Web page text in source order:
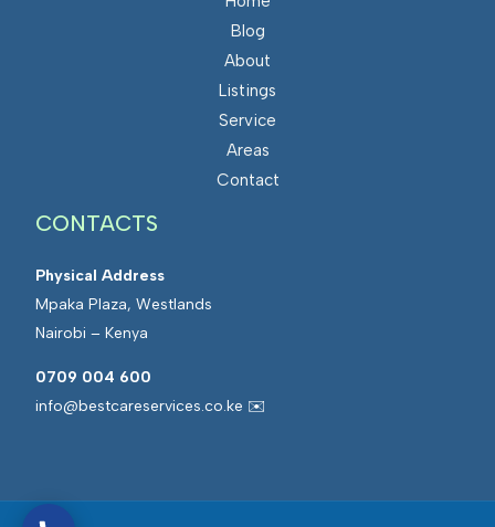
Blog
About
Listings
Service
Areas
Contact
CONTACTS
Physical Address
Mpaka Plaza, Westlands
Nairobi – Kenya
0709 004 600
info@bestcareservices.co.ke ✉️